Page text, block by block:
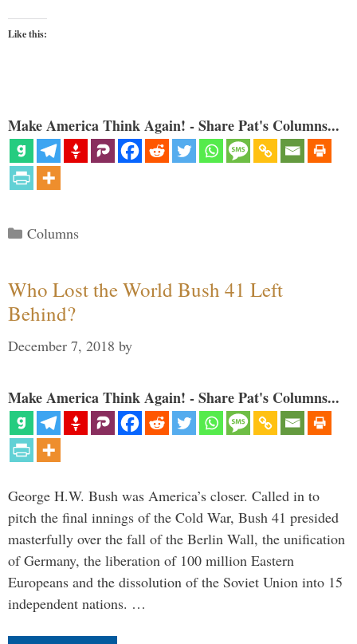
Like this:
Make America Think Again! - Share Pat's Columns...
Categories
Columns
Who Lost the World Bush 41 Left
Behind?
December 7, 2018 by
Make America Think Again! - Share Pat's Columns...
George H.W. Bush was America’s closer. Called in to
pitch the final innings of the Cold War, Bush 41 presided
masterfully over the fall of the Berlin Wall, the unification
of Germany, the liberation of 100 million Eastern
Europeans and the dissolution of the Soviet Union into 15
independent nations. …